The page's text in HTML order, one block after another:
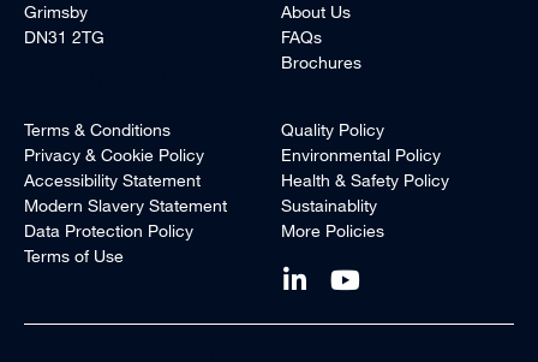
Grimsby
DN31 2TG
About Us
FAQs
Brochures
Terms & Conditions
Privacy & Cookie Policy
Accessibility Statement
Modern Slavery Statement
Data Protection Policy
Terms of Use
Quality Policy
Environmental Policy
Health & Safety Policy
Sustainablity
More Policies